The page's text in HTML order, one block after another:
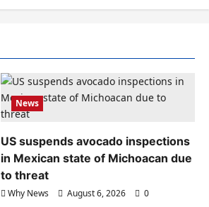
News
US suspends avocado inspections
in Mexican state of Michoacan due
to threat
Why News August 6, 2026 0